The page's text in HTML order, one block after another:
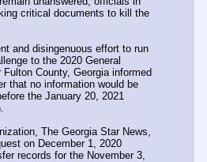
critical documents to kill the
and disingenuous effort to run
to the 2020 General
County, Georgia informed
that no information would be
the January 20, 2021
The Georgia Star News,
on December 1, 2020
records for the November 3,